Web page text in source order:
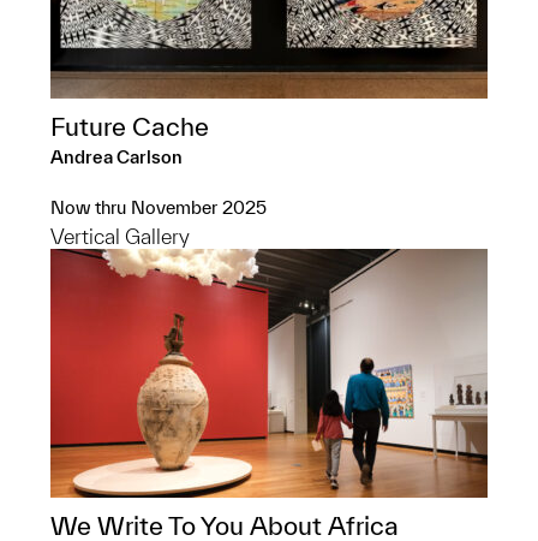
Future Cache
Andrea Carlson
Now thru November 2025
Vertical Gallery
We Write To You About Africa